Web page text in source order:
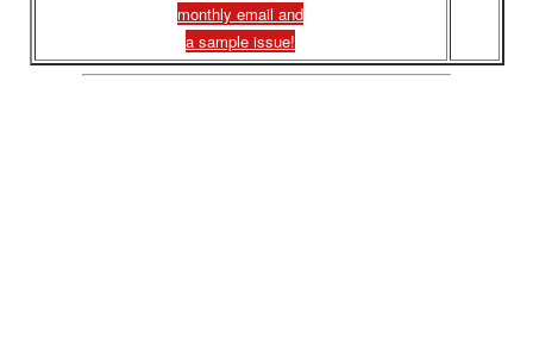
monthly email and
a sample issue!